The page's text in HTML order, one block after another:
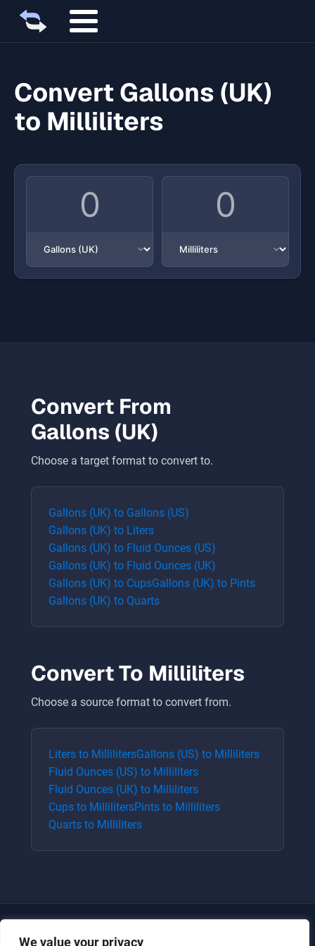
We value your privacy
Convert Gallons (UK)
to Milliliters
Convert From
Gallons (UK)
Choose a target format to convert to.
Gallons (UK) to Gallons (US)
Gallons (UK) to Liters
Gallons (UK) to Fluid Ounces (US)
Gallons (UK) to Fluid Ounces (UK)
Gallons (UK) to CupsGallons (UK) to Pints
Gallons (UK) to Quarts
Convert To Milliliters
Choose a source format to convert from.
Liters to MillilitersGallons (US) to Milliliters
Fluid Ounces (US) to Milliliters
Fluid Ounces (UK) to Milliliters
Cups to MillilitersPints to Milliliters
Quarts to Milliliters